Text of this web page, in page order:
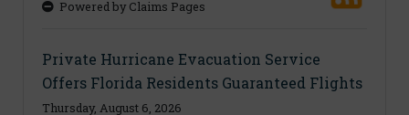
Powered by Claims Pages
Private Hurricane Evacuation Service
Offers Florida Residents Guaranteed Flights
Thursday, August 6, 2026